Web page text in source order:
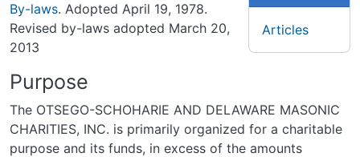
Articles
By-laws. Adopted April 19, 1978.
Revised by-laws adopted March 20,
2013
Purpose
The OTSEGO-SCHOHARIE AND DELAWARE MASONIC
CHARITIES, INC. is primarily organized for a charitable
purpose and its funds, in excess of the amounts